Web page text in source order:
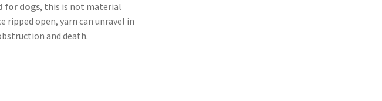
for dogs, this is not material
ripped open, yarn can unravel in
and death.